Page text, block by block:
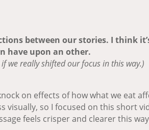
between our stories. I think
have upon an other.
we really shifted our focus in this way.)
on effects of how what we eat
so I focused on this short
feels crisper and clearer this